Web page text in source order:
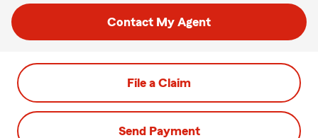
Contact My Agent
File a Claim
Send Payment